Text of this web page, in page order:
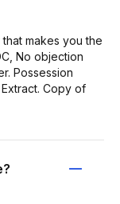
makes you the
No objection
Possession
Copy of